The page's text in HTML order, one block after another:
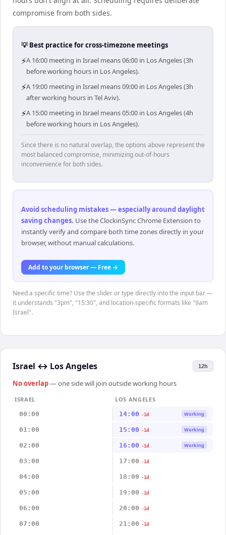
compromise from both sides.
💡 Best practice for cross-timezone meetings
⚡A 16:00 meeting in Israel means 06:00 in Los Angeles (3h
before working hours in Los Angeles).
⚡A 19:00 meeting in Israel means 09:00 in Los Angeles (3h
after working hours in Tel Aviv).
⚡A 15:00 meeting in Israel means 05:00 in Los Angeles (4h
before working hours in Los Angeles).
Since there is no natural overlap, the options above represent the
most balanced compromise, minimizing out-of-hours
inconvenience for both sides.
Avoid scheduling mistakes — especially around daylight
saving changes. Use the ClockinSync Chrome Extension to
instantly verify and compare both time zones directly in your
browser, without manual calculations.
Add to your browser — Free →
Need a specific time? Use the slider or type directly into the input bar —
it understands "3pm", "15:30", and location-specific formats like "9am
Israel".
Israel ↔ Los Angeles 12h
No overlap— one side will join outside working hours
ISRAEL
LOS ANGELES
00:00
14:00 -1d Working
01:00 15:00 -1d Working
02:00 16:00 -1d Working
03:00 17:00 -1d
04:00 18:00 -1d
05:00 19:00 -1d
06:00 20:00 -1d
07:00 21:00 -1d